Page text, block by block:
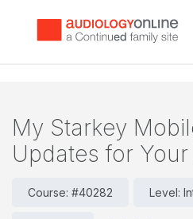
My Starkey
Updates for Your
Course: #40282 Level: